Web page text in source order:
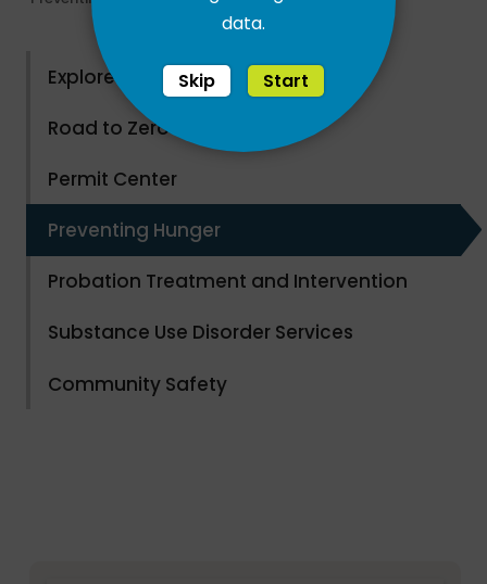
Explore County Parks
Road to Zero Waste
Permit Center
Preventing Hunger
Probation Treatment and Intervention
Substance Use Disorder Services
Community Safety
data.
Skip Start